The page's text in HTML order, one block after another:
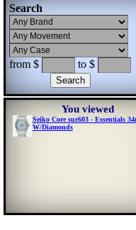
Search
from $ to $
You viewed
Seiko Core sur603 - Essentials
W/Diamonds